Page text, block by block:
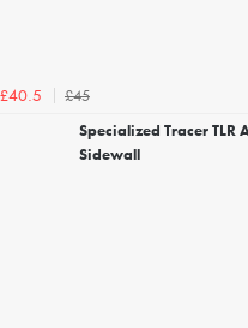
£40.5
£45
Specialized Tracer TLR
Sidewall